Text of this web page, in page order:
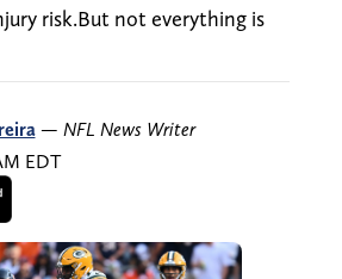
risk.But not everything is
— NFL News Writer
EDT